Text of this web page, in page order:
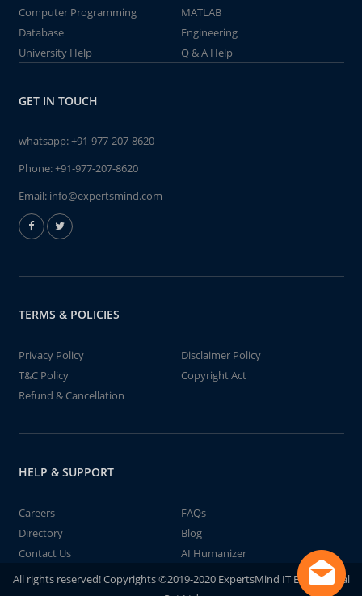
Computer Programming
MATLAB
Database
Engineering
University Help
Q & A Help
GET IN TOUCH
whatsapp:+91-977-207-8620
Phone:+91-977-207-8620
Email: info@expertsmind.com
TERMS & POLICIES
Privacy Policy
Disclaimer Policy
T&C Policy
Copyright Act
Refund & Cancellation
HELP & SUPPORT
Careers
FAQs
Directory
Blog
Contact Us
AI Humanizer
All rights reserved! Copyrights ©2019-2020 ExpertsMind IT Educational